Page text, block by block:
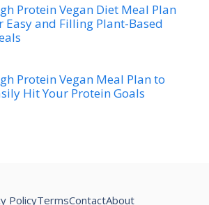
Protein Vegan Diet Meal Plan
Easy and Filling Plant-Based
Protein Vegan Meal Plan to
Hit Your Protein Goals
PolicyTermsContactAbout